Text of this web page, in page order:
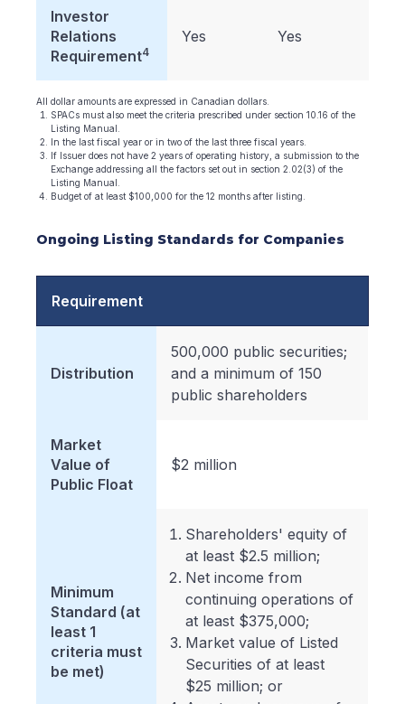
Investor
Relations
Requirement4
Yes Yes
All dollar amounts are expressed in Canadian dollars.
SPACs must also meet the criteria prescribed under section 10.16 of the
Listing Manual.
In the last fiscal year or in two of the last three fiscal years.
If Issuer does not have 2 years of operating history, a submission to the
Exchange addressing all the factors set out in section 2.02(3) of the
Listing Manual.
Budget of at least $100,000 for the 12 months after listing.
Ongoing Listing Standards for Companies
Requirement
Distribution
500,000 public securities;
and a minimum of 150
public shareholders
Market
Value of
Public Float
$2 million
Minimum
Standard (at
least 1
criteria must
be met)
Shareholders' equity of
at least $2.5 million;
Net income from
continuing operations of
at least $375,000;
Market value of Listed
Securities of at least
$25 million; or